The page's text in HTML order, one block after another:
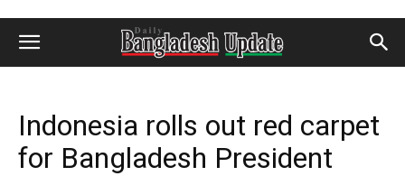
Indonesia rolls out red carpet
for Bangladesh President